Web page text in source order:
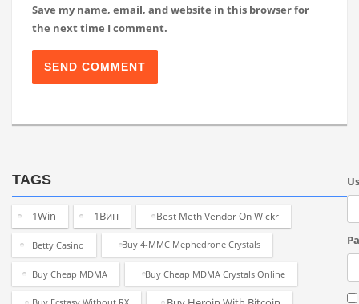
Save my name, email, and website in this browser for
the next time I comment.
TAGS
1Win 1Вин Best Meth Vendor On Wickr
Betty Casino Buy 4-MMC Mephedrone Crystals
Buy Cheap MDMA Buy Cheap MDMA Crystals Online